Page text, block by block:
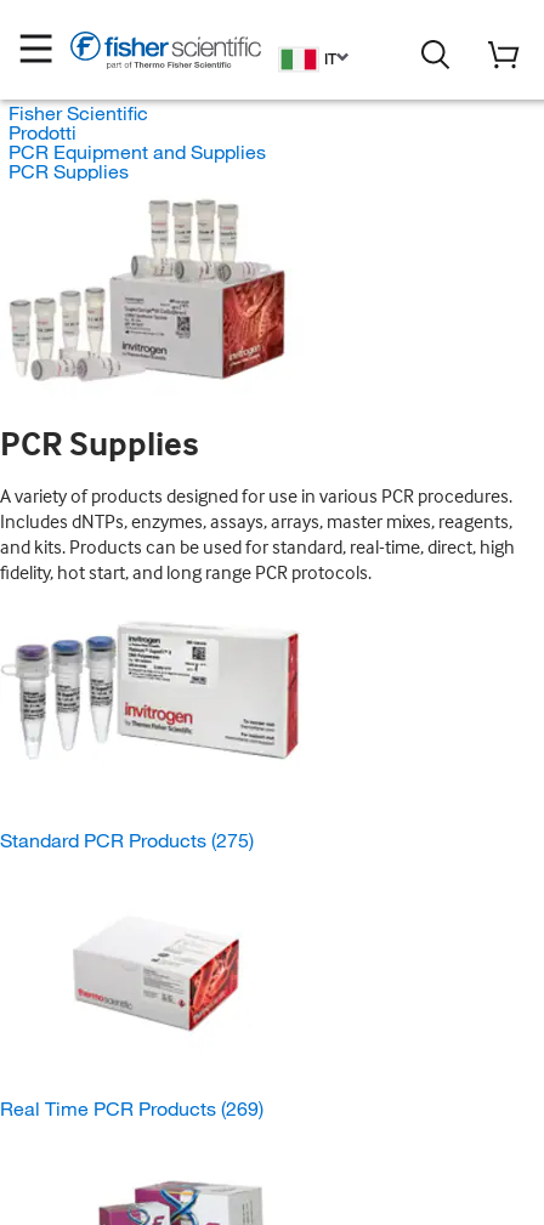
IT
Fisher Scientific
Prodotti
PCR Equipment and Supplies
PCR Supplies
PCR Supplies
A variety of products designed for use in various PCR procedures.
Includes dNTPs, enzymes, assays, arrays, master mixes, reagents,
and kits. Products can be used for standard, real-time, direct, high
fidelity, hot start, and long range PCR protocols.
Standard PCR Products (275)
Real Time PCR Products (269)